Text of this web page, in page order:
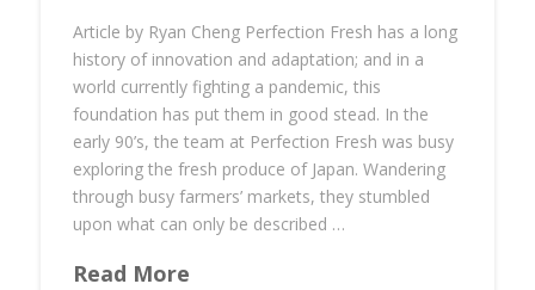
Article by Ryan Cheng Perfection Fresh has a long
history of innovation and adaptation; and in a
world currently fighting a pandemic, this
foundation has put them in good stead. In the
early 90’s, the team at Perfection Fresh was busy
exploring the fresh produce of Japan. Wandering
through busy farmers’ markets, they stumbled
upon what can only be described …
Read More